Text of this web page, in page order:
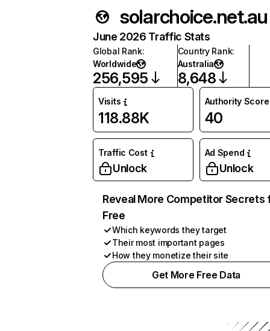
solarchoice.net.au
June 2026 Traffic Stats
Global Rank:
Worldwide
256,595
Country Rank:
Australia
8,648
Visits
118.88K
Authority Score
40
Traffic Cost
Unlock
Ad Spend
Unlock
Reveal More Competitor Secrets
Free
Which keywords they target
Their most important pages
How they monetize their site
Get More Free Data